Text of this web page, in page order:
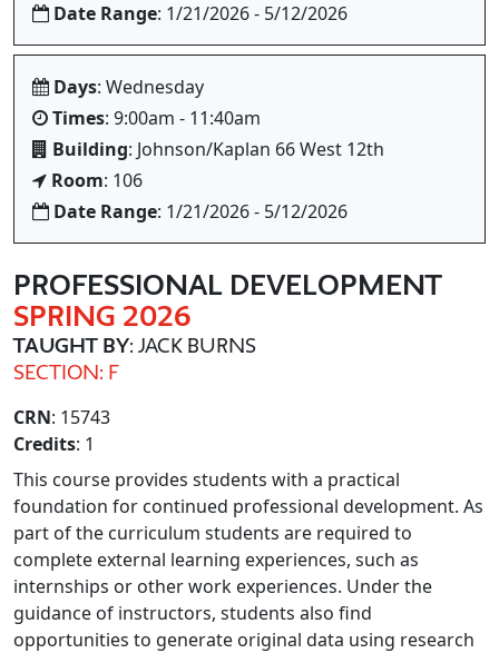
Date Range: 1/21/2026 - 5/12/2026
Days: Wednesday
Times: 9:00am - 11:40am
Building: Johnson/Kaplan 66 West 12th
Room: 106
Date Range: 1/21/2026 - 5/12/2026
PROFESSIONAL DEVELOPMENT
SPRING 2026
TAUGHT BY: JACK BURNS
SECTION: F
CRN: 15743
Credits: 1
This course provides students with a practical
foundation for continued professional development. As
part of the curriculum students are required to
complete external learning experiences, such as
internships or other work experiences. Under the
guidance of instructors, students also find
opportunities to generate original data using research